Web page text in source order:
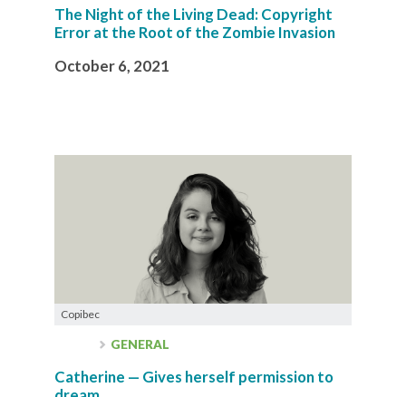
The Night of the Living Dead: Copyright
Error at the Root of the Zombie Invasion
October 6, 2021
Copibec
GENERAL
Catherine — Gives herself permission to